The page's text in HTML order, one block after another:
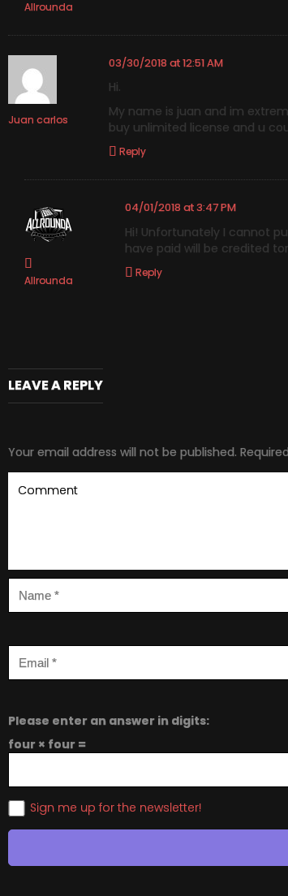
Allrounda
Juan carlos
03/30/2018 at 12:51 AM
Hi.
My name is juan and im
buy unlimited license and u
Reply
Allrounda
04/01/2018 at 3:47 PM
Hi! Unfortunately I cannot
have paid will be credited
Reply
LEAVE A REPLY
Your email address will not be published.
Please enter an answer in digits:
four × four =
Sign me up for the newsletter!